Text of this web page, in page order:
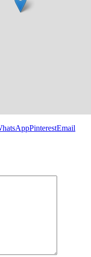
PinterestEmail